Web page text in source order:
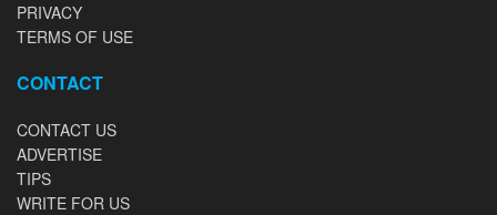
PRIVACY
TERMS OF USE
CONTACT
CONTACT US
ADVERTISE
TIPS
WRITE FOR US